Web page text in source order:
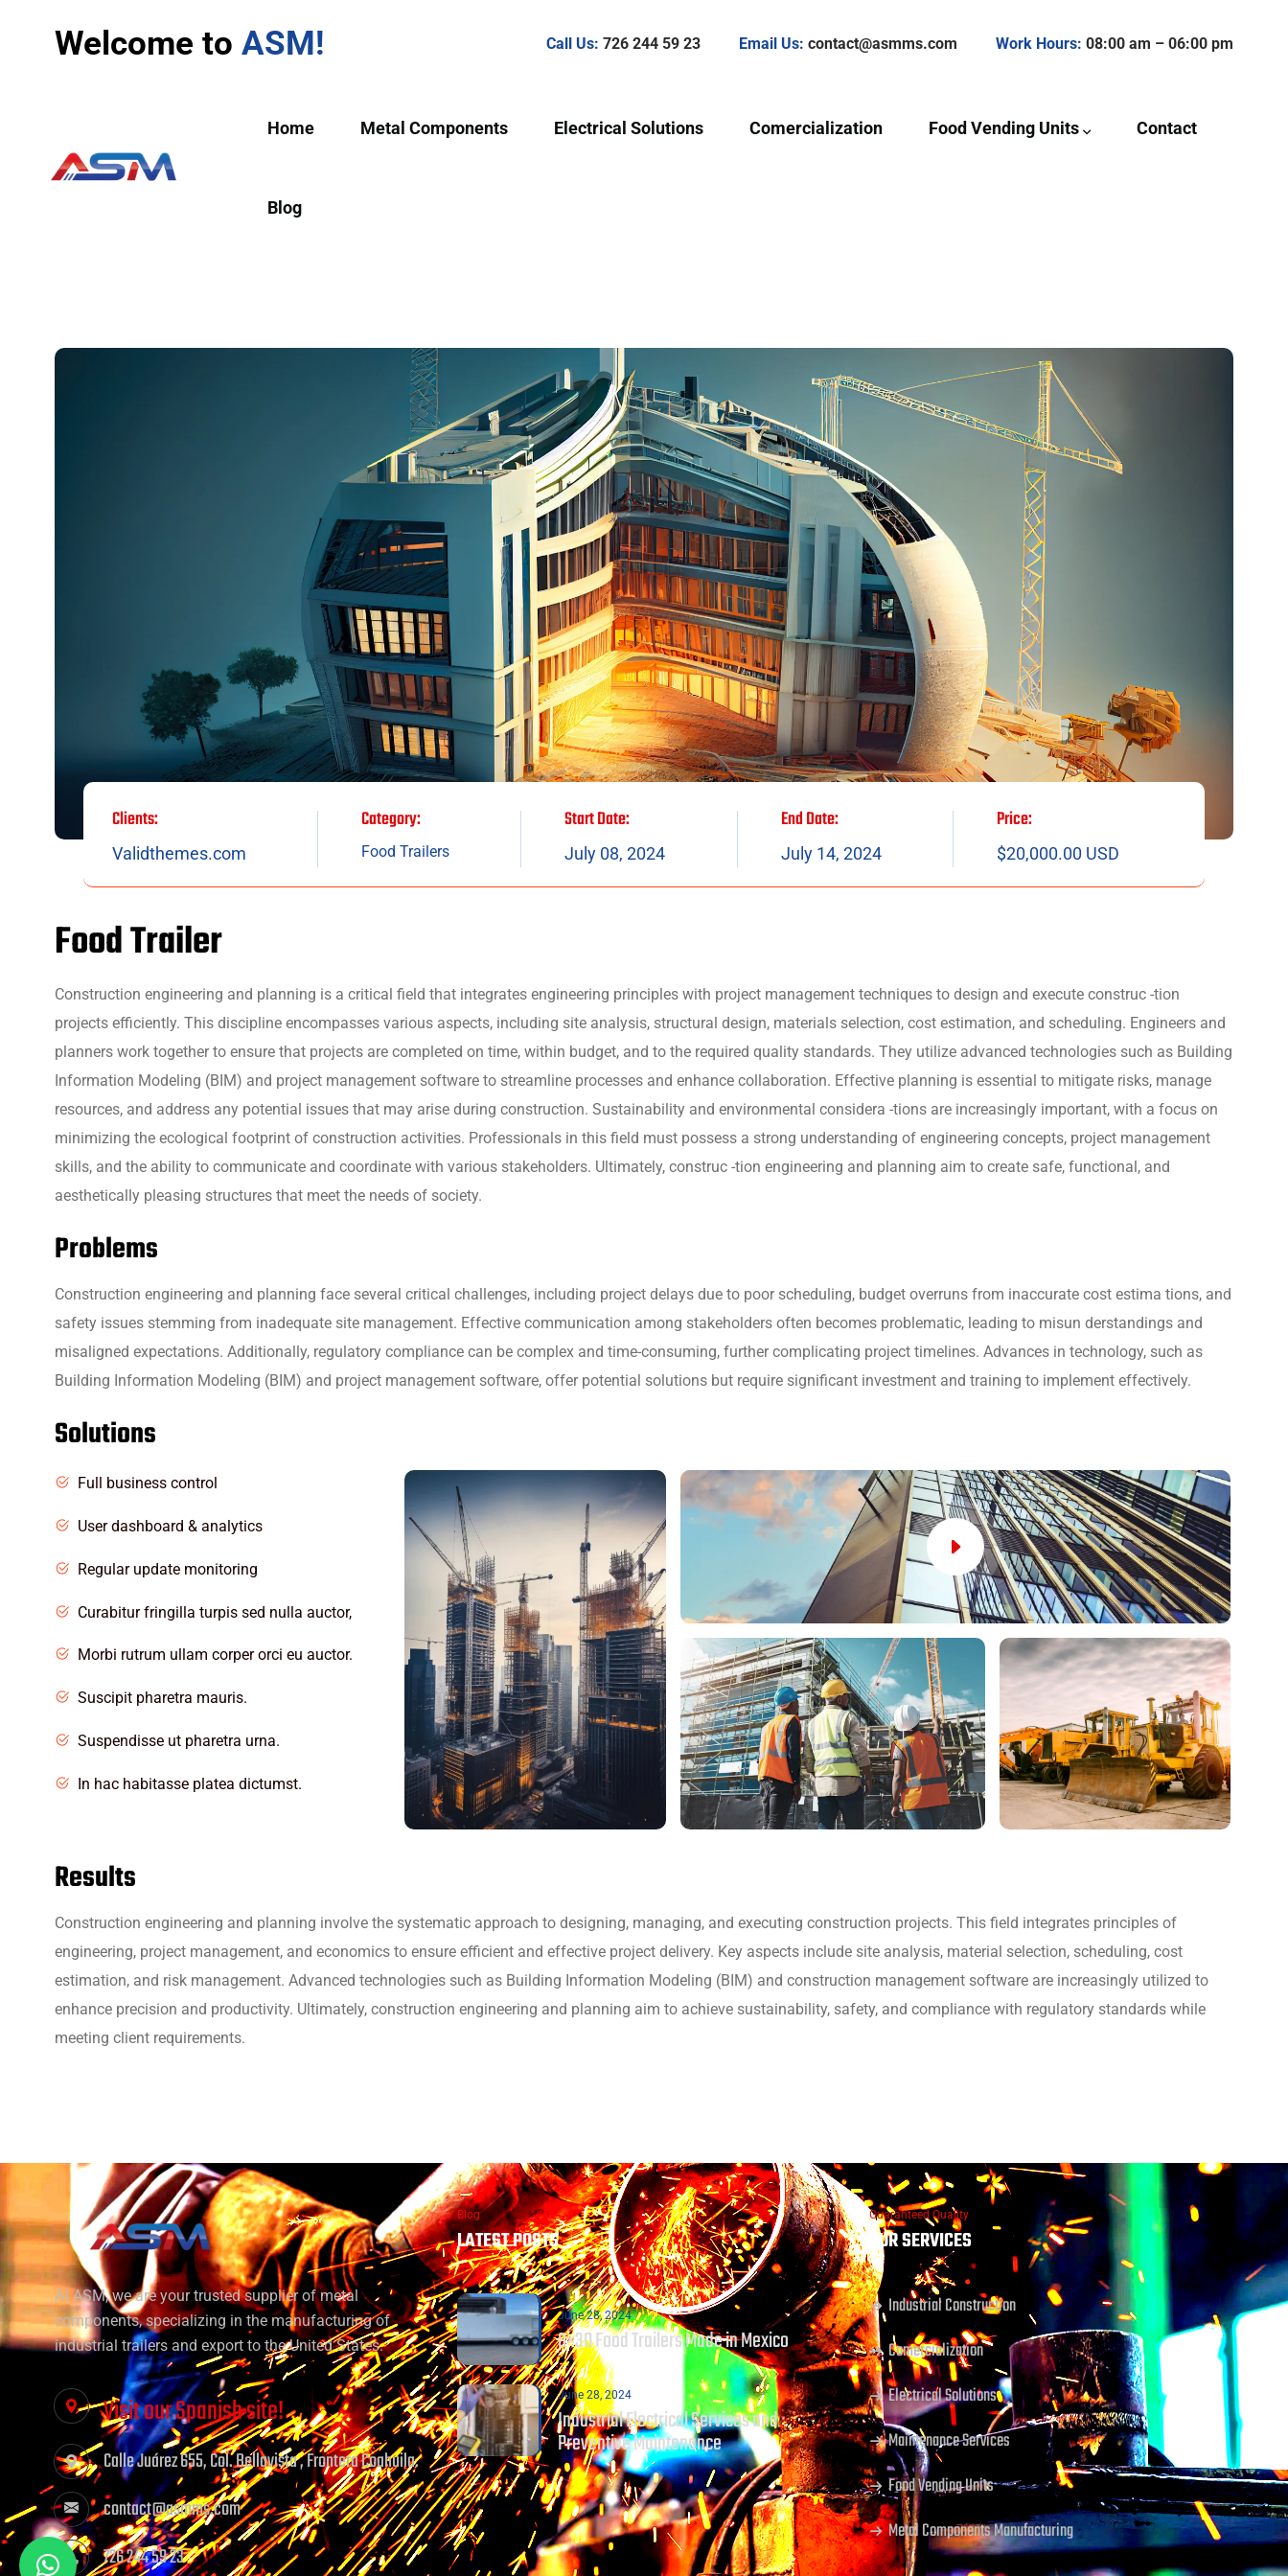
Welcome to ASM! Call Us: 726 244 59 23 Email Us: contact@asmms.com Work Hours: 08:00 am – 06:00 pm
Home Metal Components Electrical Solutions Comercialization Food Vending Units Contact
Blog
Clients:
Validthemes.com
Category:
Food Trailers
Start Date:
July 08, 2024
End Date:
July 14, 2024
Price:
$20,000.00 USD
Food Trailer
Construction engineering and planning is a critical field that integrates engineering principles with project management techniques to design and execute construc -tion
projects efficiently. This discipline encompasses various aspects, including site analysis, structural design, materials selection, cost estimation, and scheduling. Engineers and
planners work together to ensure that projects are completed on time, within budget, and to the required quality standards. They utilize advanced technologies such as Building
Information Modeling (BIM) and project management software to streamline processes and enhance collaboration. Effective planning is essential to mitigate risks, manage
resources, and address any potential issues that may arise during construction. Sustainability and environmental considera -tions are increasingly important, with a focus on
minimizing the ecological footprint of construction activities. Professionals in this field must possess a strong understanding of engineering concepts, project management
skills, and the ability to communicate and coordinate with various stakeholders. Ultimately, construc -tion engineering and planning aim to create safe, functional, and
aesthetically pleasing structures that meet the needs of society.
Problems
Construction engineering and planning face several critical challenges, including project delays due to poor scheduling, budget overruns from inaccurate cost estima tions, and
safety issues stemming from inadequate site management. Effective communication among stakeholders often becomes problematic, leading to misun derstandings and
misaligned expectations. Additionally, regulatory compliance can be complex and time-consuming, further complicating project timelines. Advances in technology, such as
Building Information Modeling (BIM) and project management software, offer potential solutions but require significant investment and training to implement effectively.
Solutions
Full business control
User dashboard & analytics
Regular update monitoring
Curabitur fringilla turpis sed nulla auctor,
Morbi rutrum ullam corper orci eu auctor.
Suscipit pharetra mauris.
Suspendisse ut pharetra urna.
In hac habitasse platea dictumst.
Results
Construction engineering and planning involve the systematic approach to designing, managing, and executing construction projects. This field integrates principles of
engineering, project management, and economics to ensure efficient and effective project delivery. Key aspects include site analysis, material selection, scheduling, cost
estimation, and risk management. Advanced technologies such as Building Information Modeling (BIM) and construction management software are increasingly utilized to
enhance precision and productivity. Ultimately, construction engineering and planning aim to achieve sustainability, safety, and compliance with regulatory standards while
meeting client requirements.
At ASM, we are your trusted supplier of metal
components, specializing in the manufacturing of
industrial trailers and export to the United States.
Visit our Spanish site!
Calle Juárez 655, Col. Bellavista , Frontera Coahuila.
contact@asmms.com
726 244 59 23
Blog
LATEST POSTS
June 28, 2024
8×30 Food Trailers Made in Mexico
June 28, 2024
Industrial Electrical Services and
Preventive Maintenance
Guaranteed Quality
OUR SERVICES
Industrial Construction
Comercialization
Electrical Solutions
Maintenance Services
Food Vending Units
Metal Components Manufacturing